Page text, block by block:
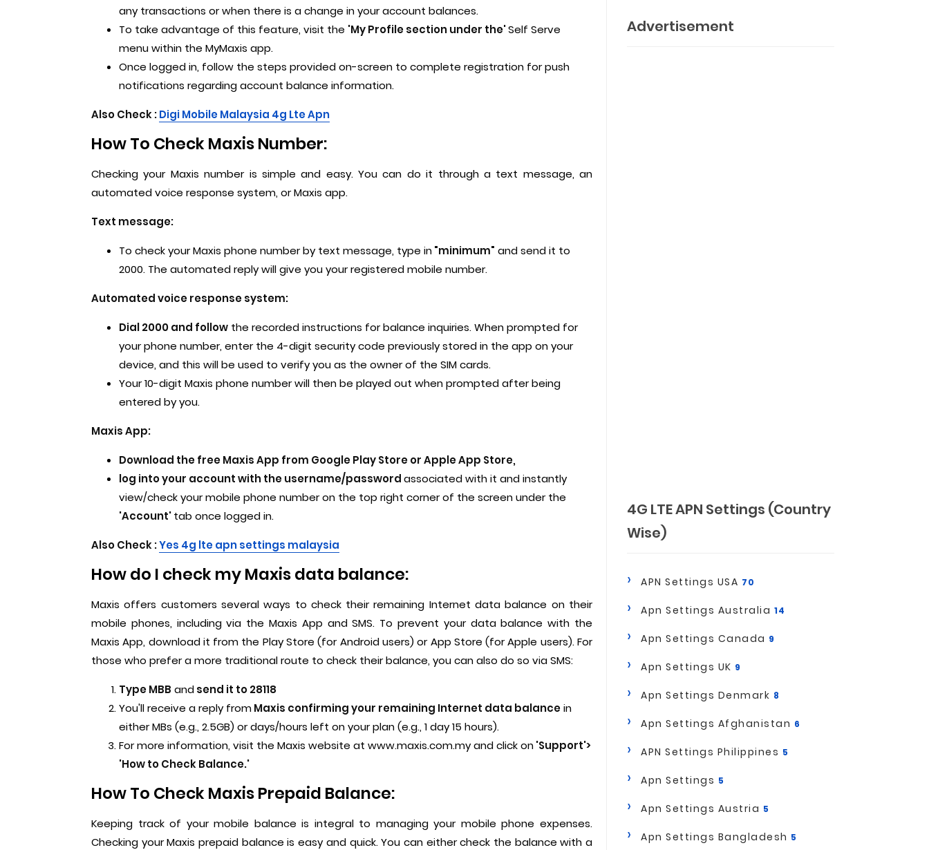
any transactions or when there is a change in your account balances.
To take advantage of this feature, visit the 'My Profile section under the'Self Serve
menu within the MyMaxis app.
Once logged in, follow the steps provided on-screen to complete registration for push
notifications regarding account balance information.
Also Check :Digi Mobile Malaysia 4g Lte Apn
How To Check Maxis Number:
Checking your Maxis number is simple and easy. You can do it through a text message, an
automated voice response system, or Maxis app.
Text message:
To check your Maxis phone number by text message, type in"minimum" and send it to
2000. The automated reply will give you your registered mobile number.
Automated voice response system:
Dial 2000 and follow the recorded instructions for balance inquiries. When prompted for
your phone number, enter the 4-digit security code previously stored in the app on your
device, and this will be used to verify you as the owner of the SIM cards.
Your 10-digit Maxis phone number will then be played out when prompted after being
entered by you.
Maxis App:
Download the free Maxis App from Google Play Store or Apple App Store,
log into your account with the username/passwordassociated with it and instantly
view/check your mobile phone number on the top right corner of the screen under the
'Account'tab once logged in.
Also Check :Yes 4g lte apn settings malaysia
How do I check my Maxis data balance:
Maxis offers customers several ways to check their remaining Internet data balance on their
mobile phones, including via the Maxis App and SMS. To prevent your data balance with the
Maxis App, download it from the Play Store (for Android users) or App Store (for Apple users). For
those who prefer a more traditional route to check their balance, you can also do so via SMS:
Type MBB andsend it to 28118
You'll receive a reply fromMaxis confirming your remaining Internet data balancein
either MBs (e.g., 2.5GB) or days/hours left on your plan (e.g., 1 day 15 hours).
For more information, visit the Maxis website at www.maxis.com.my and click on'Support'>
'How to Check Balance.'
How To Check Maxis Prepaid Balance:
Keeping track of your mobile balance is integral to managing your mobile phone expenses.
Checking your Maxis prepaid balance is easy and quick. You can either check the balance with a
Advertisement
4G LTE APN Settings (Country
Wise)
APN Settings USA 70
Apn Settings Australia 14
Apn Settings Canada 9
Apn Settings UK 9
Apn Settings Denmark 8
Apn Settings Afghanistan 6
APN Settings Philippines 5
Apn Settings 5
Apn Settings Austria 5
Apn Settings Bangladesh 5